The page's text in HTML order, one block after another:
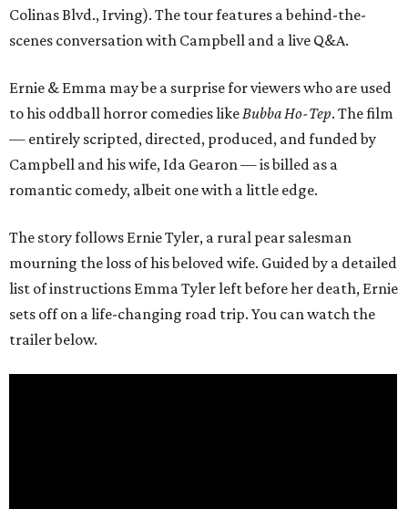
Colinas Blvd., Irving). The tour features a behind-the-
scenes conversation with Campbell and a live Q&A.
Ernie & Emma may be a surprise for viewers who are used
to his oddball horror comedies likeBubba Ho-Tep. The film
— entirely scripted, directed, produced, and funded by
Campbell and his wife, Ida Gearon — is billed as a
romantic comedy, albeit one with a little edge.
The story follows Ernie Tyler, a rural pear salesman
mourning the loss of his beloved wife. Guided by a detailed
list of instructions Emma Tyler left before her death, Ernie
sets off on a life-changing road trip. You can watch the
trailer below.